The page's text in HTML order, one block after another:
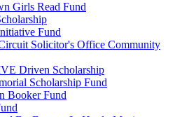
Girls Read Fund
Fund
Solicitor's Office Community
Driven Scholarship
Scholarship Fund
Booker Fund